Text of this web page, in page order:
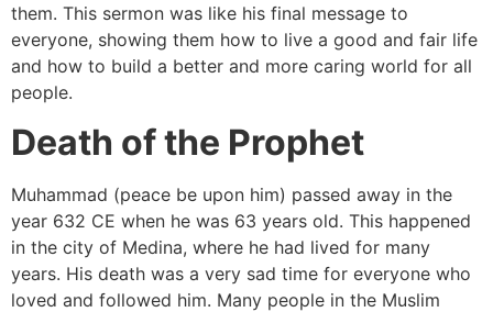
them. This sermon was like his final message to
everyone, showing them how to live a good and fair life
and how to build a better and more caring world for all
people.
Death of the Prophet
Muhammad (peace be upon him) passed away in the
year 632 CE when he was 63 years old. This happened
in the city of Medina, where he had lived for many
years. His death was a very sad time for everyone who
loved and followed him. Many people in the Muslim